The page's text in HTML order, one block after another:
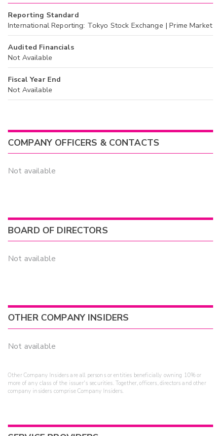
Reporting Standard
International Reporting: Tokyo Stock Exchange | Prime Market
Audited Financials
Not Available
Fiscal Year End
Not Available
COMPANY OFFICERS & CONTACTS
Not available
BOARD OF DIRECTORS
Not available
OTHER COMPANY INSIDERS
Not available
Other Company Insiders are all persons or entities beneficially owning 10% or
more of any class of the issuer's securities. Together, officers, directors and other
company insiders comprise Company Insiders.